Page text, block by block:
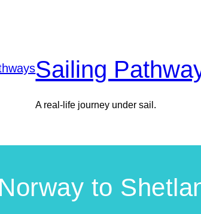
Sailing
A real-life journey under sail.
to